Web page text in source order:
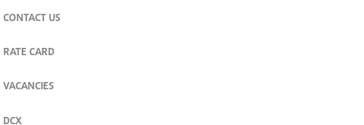
CONTACT US
RATE CARD
VACANCIES
DCX